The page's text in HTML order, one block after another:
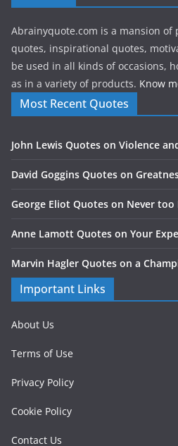
Abrainyquote.com is a mansion
quotes, inspirational quotes,
be used in all kinds of occasions,
as in a variety of products. Know
Most Recent Quotes
John Lewis Quotes on Violence
David Goggins Quotes on
George Eliot Quotes on Never too
Anne Lamott Quotes on Your
Marvin Hagler Quotes on a
Important Links
About Us
Terms of Use
Privacy Policy
Cookie Policy
Contact Us